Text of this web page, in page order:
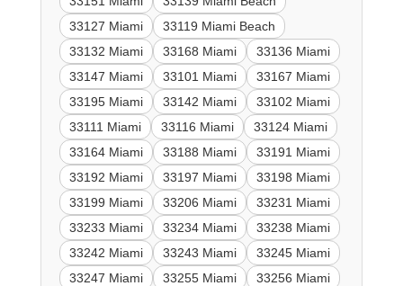
33127 Miami
33119 Miami Beach
33132 Miami
33168 Miami
33136 Miami
33147 Miami
33101 Miami
33167 Miami
33195 Miami
33142 Miami
33102 Miami
33111 Miami
33116 Miami
33124 Miami
33164 Miami
33188 Miami
33191 Miami
33192 Miami
33197 Miami
33198 Miami
33199 Miami
33206 Miami
33231 Miami
33233 Miami
33234 Miami
33238 Miami
33242 Miami
33243 Miami
33245 Miami
33247 Miami
33255 Miami
33256 Miami